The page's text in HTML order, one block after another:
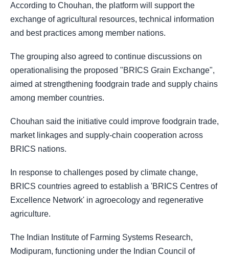
According to Chouhan, the platform will support the
exchange of agricultural resources, technical information
and best practices among member nations.
The grouping also agreed to continue discussions on
operationalising the proposed "BRICS Grain Exchange",
aimed at strengthening foodgrain trade and supply chains
among member countries.
Chouhan said the initiative could improve foodgrain trade,
market linkages and supply-chain cooperation across
BRICS nations.
In response to challenges posed by climate change,
BRICS countries agreed to establish a 'BRICS Centres of
Excellence Network' in agroecology and regenerative
agriculture.
The Indian Institute of Farming Systems Research,
Modipuram, functioning under the Indian Council of